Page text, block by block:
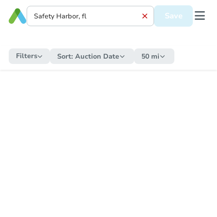
Save
Filters Sort: Auction Date 50 mi